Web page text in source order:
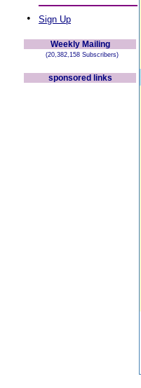
• Sign Up
Weekly Mailing
(20,382,158 Subscribers)
sponsored links